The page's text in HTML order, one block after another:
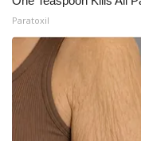
FCC Applications
About WCBI-TV
Contact Us
Employment
Paratoxil